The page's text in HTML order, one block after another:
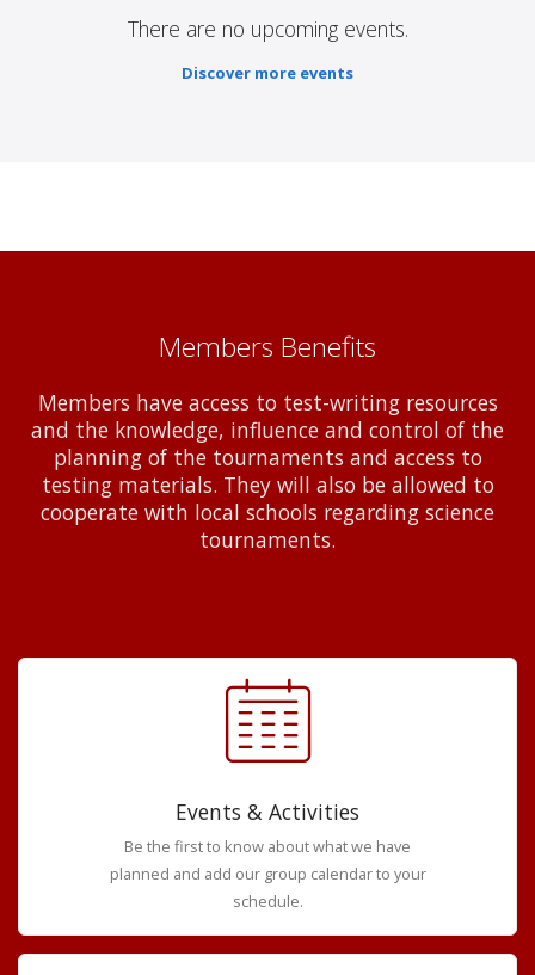
There are no upcoming events.
Discover more events
Members Benefits
Members have access to test-writing resources
and the knowledge, influence and control of the
planning of the tournaments and access to
testing materials. They will also be allowed to
cooperate with local schools regarding science
tournaments.
Events & Activities
Be the first to know about what we have
planned and add our group calendar to your
schedule.